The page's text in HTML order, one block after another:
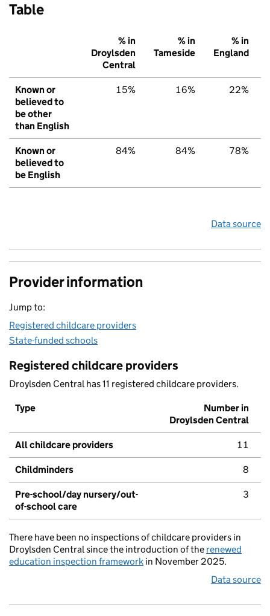
Table
% in
Droylsden
Central
% in
Tameside
% in
England
Known or
believed to
be other
than English
15% 16% 22%
Known or
believed to
be English
84% 84% 78%
Data source
Provider information
Jump to:
Registered childcare providers
State-funded schools
Registered childcare providers
Droylsden Central has 11 registered childcare providers.
Type
Number in
Droylsden Central
All childcare providers 11
Childminders 8
Pre-school/day nursery/out-
of-school care
3
There have been no inspections of childcare providers in
Droylsden Central since the introduction of the renewed
education inspection framework in November 2025.
Data source